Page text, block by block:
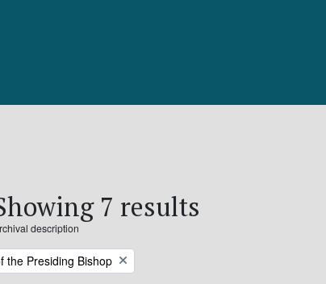
7 results
description
filter:
the Presiding Bishop